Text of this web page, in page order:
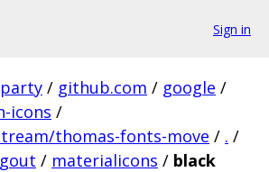
Sign in
/ github.com / google /
icons /
thomas-fonts-move / . /
/ materialicons / black